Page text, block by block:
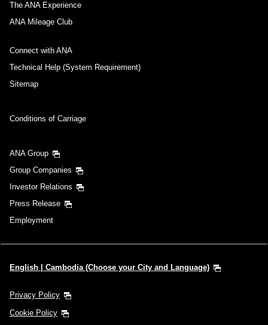
The ANA Experience
ANA Mileage Club
Connect with ANA
Technical Help (System Requirement)
Sitemap
Conditions of Carriage
ANA Group
Group Companies
Investor Relations
Press Release
Employment
English | Cambodia (Choose your City and Language)
Privacy Policy
Cookie Policy